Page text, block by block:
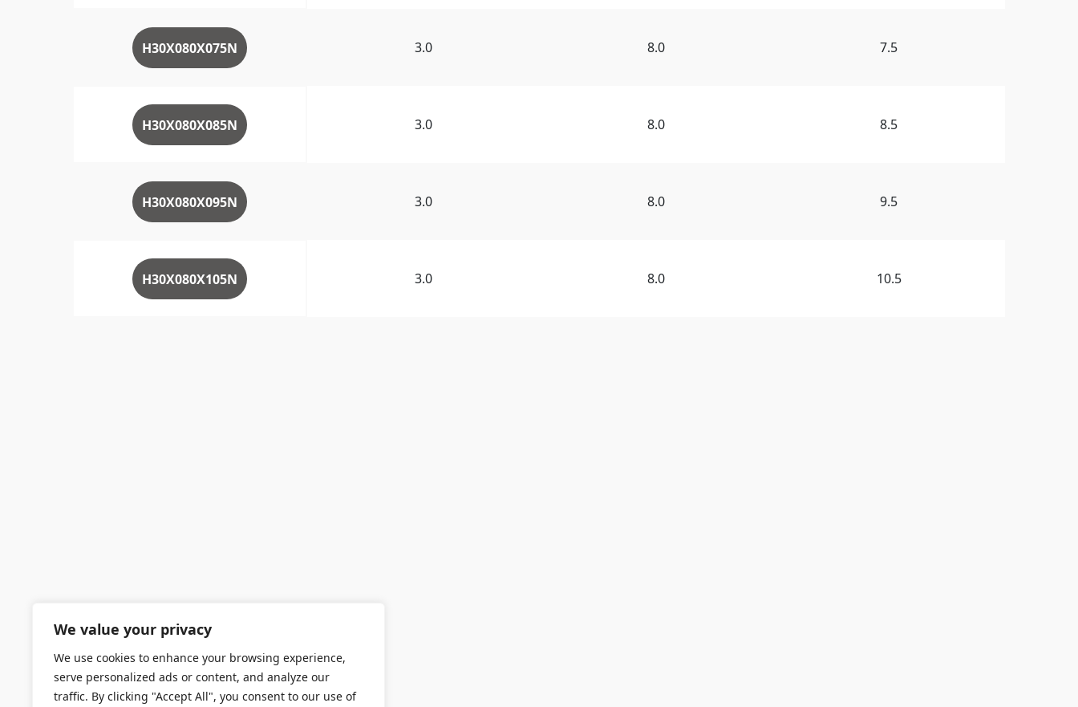
We value your privacy
We use cookies to enhance your browsing experience,
serve personalized ads or content, and analyze our
traffic. By clicking "Accept All", you consent to our use of
H30X080X075N 3.0 8.0 7.5
H30X080X085N 3.0 8.0 8.5
H30X080X095N 3.0 8.0 9.5
H30X080X105N 3.0 8.0 10.5